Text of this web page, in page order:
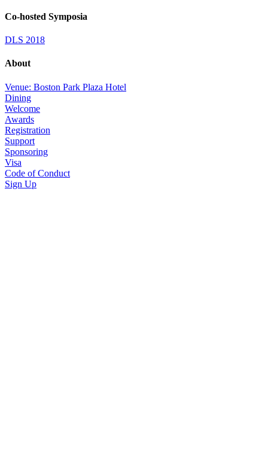
Co-hosted Symposia
DLS 2018
About
Venue: Boston Park Plaza Hotel
Dining
Welcome
Awards
Registration
Support
Sponsoring
Visa
Code of Conduct
Sign Up